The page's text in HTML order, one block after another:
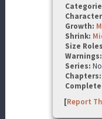
Growth:
Shrink:
Size
Warnings:
Series:
Chapters:
[Report